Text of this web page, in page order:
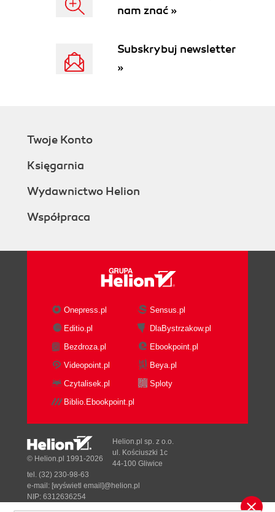
nam znać »
Subskrybuj newsletter
»
Twoje Konto
Księgarnia
Wydawnictwo Helion
Współpraca
Onepress.pl
Sensus.pl
Editio.pl
DlaBystrzakow.pl
Bezdroza.pl
Ebookpoint.pl
Videopoint.pl
Beya.pl
Czytalisek.pl
Sploty
Biblio.Ebookpoint.pl
© Helion.pl 1991-2026
Helion.pl sp. z o.o.
ul. Kościuszki 1c
44-100 Gliwice
tel. (32) 230-98-63
e-mail: [wyświetl email]@helion.pl
NIP: 6312636254